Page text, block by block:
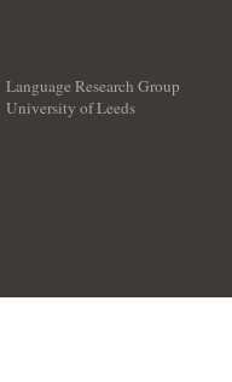
Language Research Group
University of Leeds